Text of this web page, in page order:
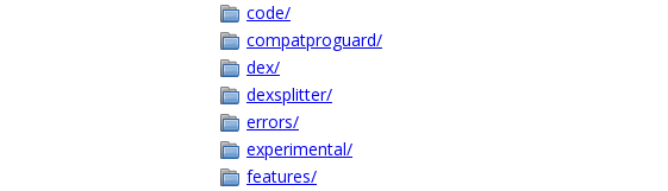
code/
compatproguard/
dex/
dexsplitter/
errors/
experimental/
features/